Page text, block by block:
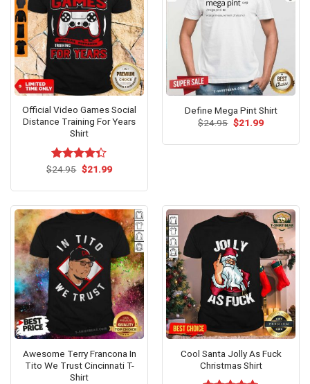
Official Video Games Social
Distance Training For Years
Shirt
Rated
of 5
$24.95 Original
$21.99Current
Define Mega Pint Shirt
$24.95 Original
$21.99Current
Awesome Terry Francona In
Tito We Trust Cincinnati T-
Shirt
Cool Santa Jolly As Fuck
Christmas Shirt